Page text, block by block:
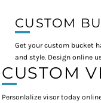
CUSTOM
Get your custom bucket
and style. Design online
CUSTOM
Personlalize visor today